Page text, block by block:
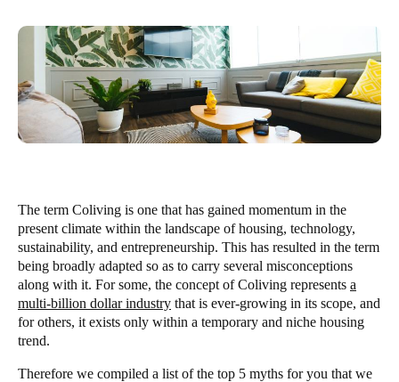
English
Save new selection as default
The term Coliving is one that has gained momentum in the
present climate within the landscape of housing, technology,
sustainability, and entrepreneurship. This has resulted in the term
being broadly adapted so as to carry several misconceptions
along with it. For some, the concept of Coliving represents a
multi-billion dollar industry that is ever-growing in its scope, and
for others, it exists only within a temporary and niche housing
trend.
Therefore we compiled a list of the top 5 myths for you that we